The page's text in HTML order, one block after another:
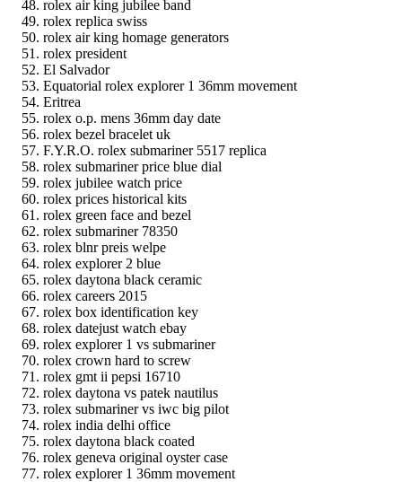
rolex air king jubilee band
rolex replica swiss
rolex air king homage generators
rolex president
El Salvador
Equatorial rolex explorer 1 36mm movement
Eritrea
rolex o.p. mens 36mm day date
rolex bezel bracelet uk
F.Y.R.O. rolex submariner 5517 replica
rolex submariner price blue dial
rolex jubilee watch price
rolex prices historical kits
rolex green face and bezel
rolex submariner 78350
rolex blnr preis welpe
rolex explorer 2 blue
rolex daytona black ceramic
rolex careers 2015
rolex box identification key
rolex datejust watch ebay
rolex explorer 1 vs submariner
rolex crown hard to screw
rolex gmt ii pepsi 16710
rolex daytona vs patek nautilus
rolex submariner vs iwc big pilot
rolex india delhi office
rolex daytona black coated
rolex geneva original oyster case
rolex explorer 1 36mm movement